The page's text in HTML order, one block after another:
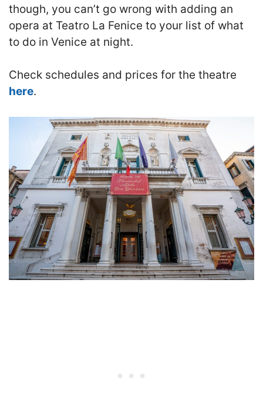
though, you can’t go wrong with adding an
opera at Teatro La Fenice to your list of what
to do in Venice at night.
Check schedules and prices for the theatre
here.